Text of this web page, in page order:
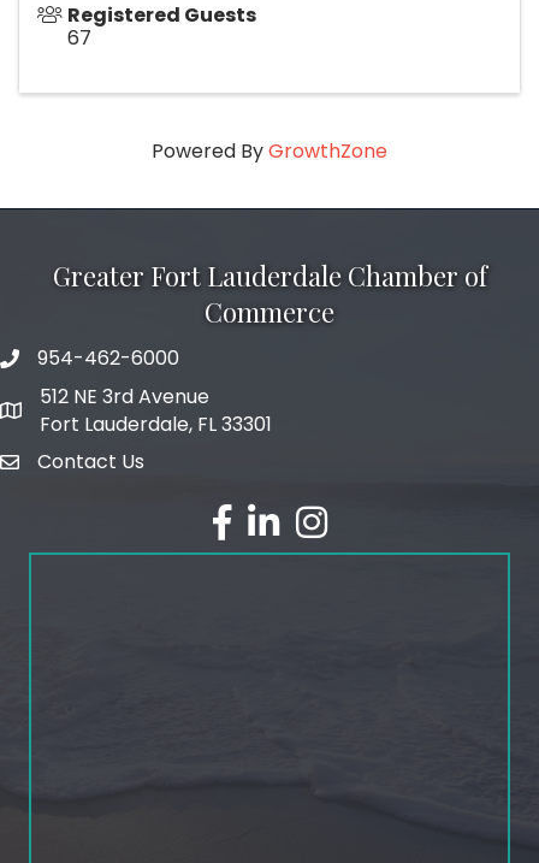
Registered Guests
67
Powered ByGrowthZone
Greater Fort Lauderdale Chamber of
Commerce
phone number
954-462-6000
map and address
512 NE 3rd Avenue
Fort Lauderdale, FL 33301
emailContact Us
facebook
linked inInstagram